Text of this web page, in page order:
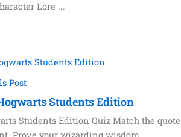
Lore ...
Post
Students Edition
Students Edition Quiz Match the quote